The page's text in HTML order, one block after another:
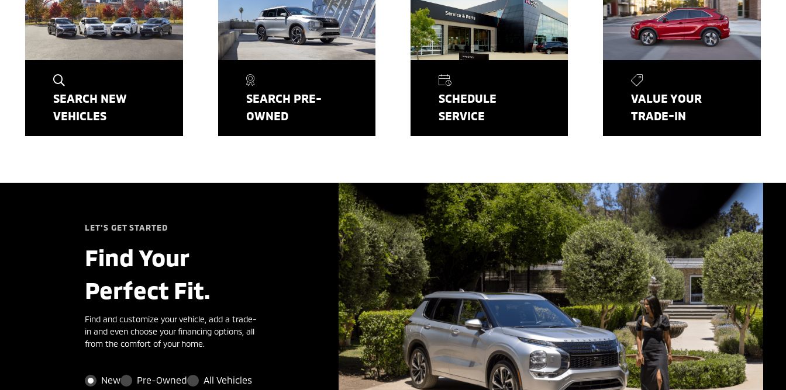
SEARCH NEW
VEHICLES
SEARCH PRE-
OWNED
SCHEDULE
SERVICE
VALUE YOUR
TRADE-IN
LET'S GET STARTED
Find Your
Perfect Fit.
Find and customize your vehicle, add a trade-
in and even choose your financing options, all
from the comfort of your home.
New Pre-Owned All Vehicles